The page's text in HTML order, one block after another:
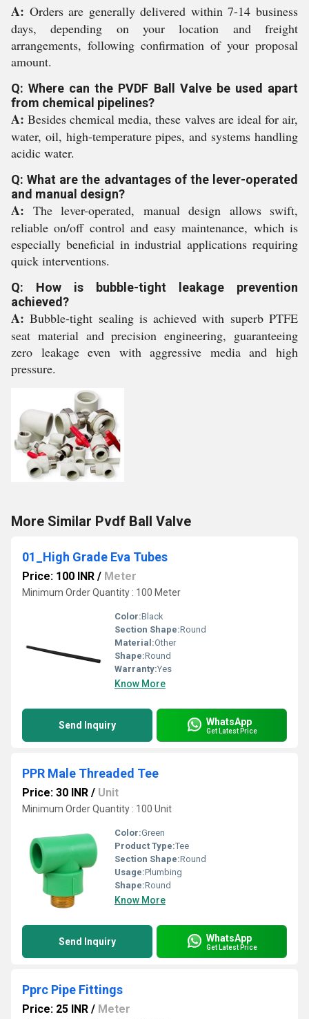
A: Orders are generally delivered within 7-14 business
days, depending on your location and freight
arrangements, following confirmation of your proposal
amount.
Q: Where can the PVDF Ball Valve be used apart
from chemical pipelines?
A: Besides chemical media, these valves are ideal for air,
water, oil, high-temperature pipes, and systems handling
acidic water.
Q: What are the advantages of the lever-operated
and manual design?
A: The lever-operated, manual design allows swift,
reliable on/off control and easy maintenance, which is
especially beneficial in industrial applications requiring
quick interventions.
Q: How is bubble-tight leakage prevention
achieved?
A: Bubble-tight sealing is achieved with superb PTFE
seat material and precision engineering, guaranteeing
zero leakage even with aggressive media and high
pressure.
More Similar Pvdf Ball Valve
01_High Grade Eva Tubes
Price: 100 INR / Meter
Minimum Order Quantity : 100 Meter
Color:Black
Section Shape:Round
Material:Other
Shape:Round
Warranty:Yes
Know More
Send Inquiry WhatsApp
Get Latest Price
PPR Male Threaded Tee
Price: 30 INR / Unit
Minimum Order Quantity : 100 Unit
Color:Green
Product Type:Tee
Section Shape:Round
Usage:Plumbing
Shape:Round
Know More
Send Inquiry WhatsApp
Get Latest Price
Pprc Pipe Fittings
Price: 25 INR / Meter